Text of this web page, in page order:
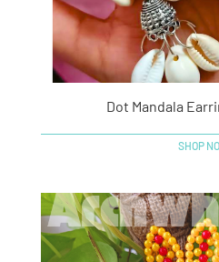
Dot Mandala
SHOP